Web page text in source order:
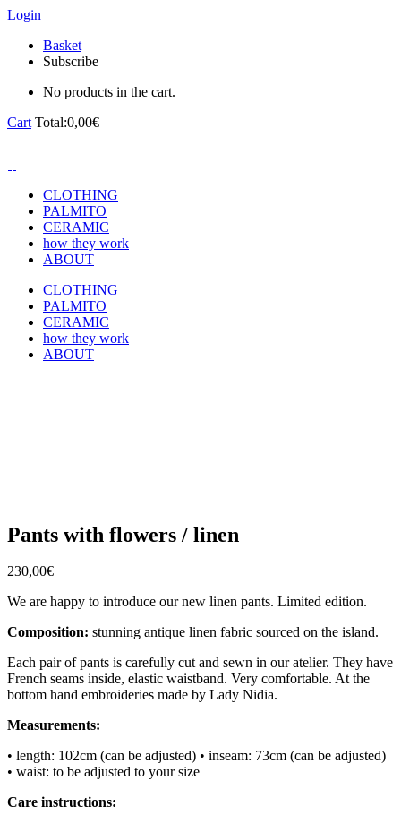
Login
Basket
Subscribe
No products in the cart.
Cart Total:0,00€
CLOTHING
PALMITO
CERAMIC
how they work
ABOUT
CLOTHING
PALMITO
CERAMIC
how they work
ABOUT
Pants with flowers / linen
230,00€
We are happy to introduce our new linen pants. Limited edition.
Composition: stunning antique linen fabric sourced on the island.
Each pair of pants is carefully cut and sewn in our atelier. They have
French seams inside, elastic waistband. Very comfortable. At the
bottom hand embroideries made by Lady Nidia.
Measurements:
• length: 102cm (can be adjusted) • inseam: 73cm (can be adjusted)
• waist: to be adjusted to your size
Care instructions: